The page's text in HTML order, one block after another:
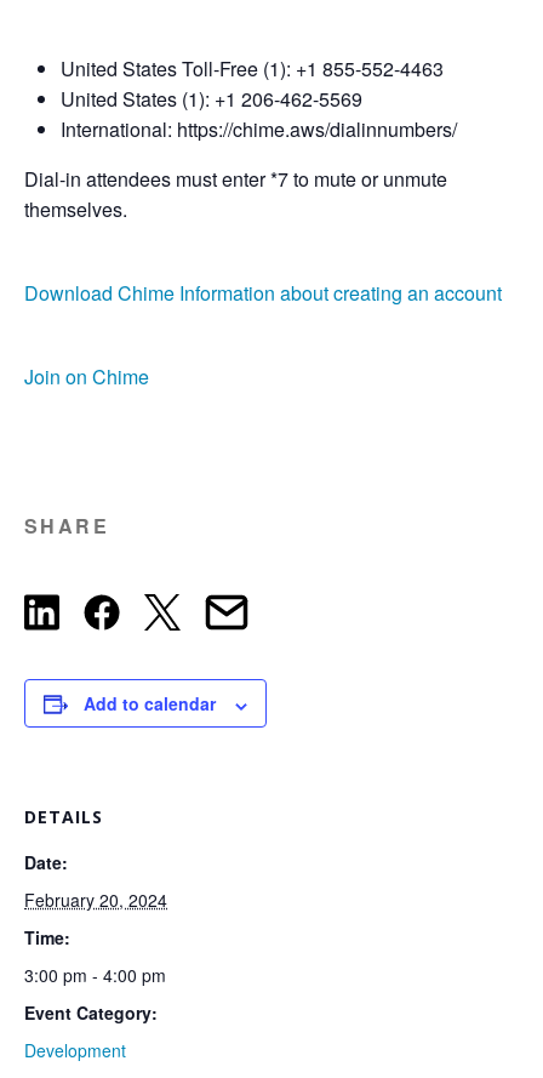
United States Toll-Free (1): +1 855-552-4463
United States (1): +1 206-462-5569
International: https://chime.aws/dialinnumbers/
Dial-in attendees must enter *7 to mute or unmute
themselves.
Download Chime Information about creating an account
Join on Chime
SHARE
Add to calendar
DETAILS
Date:
February 20, 2024
Time:
3:00 pm - 4:00 pm
Event Category:
Development